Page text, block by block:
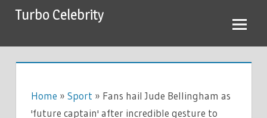
SkipTurbo Celebrity
Home » Sport » Fans hail Jude Bellingham as
'future captain' after incredible gesture to